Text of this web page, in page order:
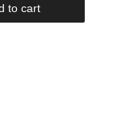
to cart